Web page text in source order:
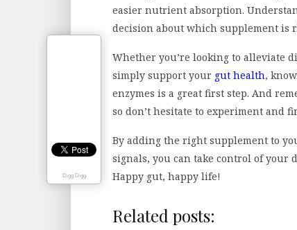
easier nutrient absorption.
decision about which supplement is
Whether you’re looking to alleviate
simply support your gut health,
enzymes is a great first step. And
so don’t hesitate to experiment and
By adding the right supplement to
signals, you can take control of your
Happy gut, happy life!
Related posts:
Digg Digg